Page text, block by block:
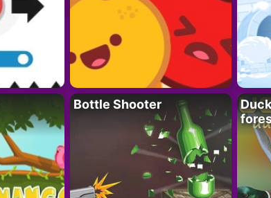
Bottle Shooter